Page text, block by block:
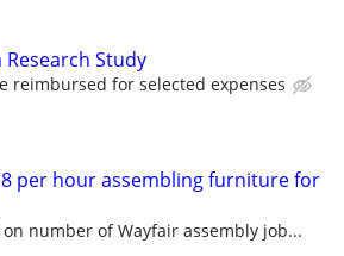
Study
reimbursed for selected expenses
per hour assembling furniture for
on number of Wayfair assembly job...